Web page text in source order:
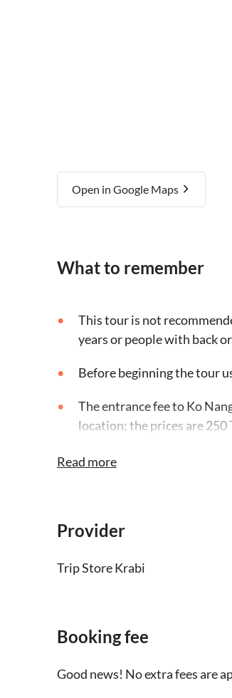
Open in Google Maps
What to remember
This tour is not
years or people with back
Before beginning the tour
The entrance fee to Ko
location; the prices are
Wear flip-flops in case
There is a minimum of 6
an alternative activity or
Read more
Provider
Trip Store Krabi
Booking fee
Good news! No extra fees are